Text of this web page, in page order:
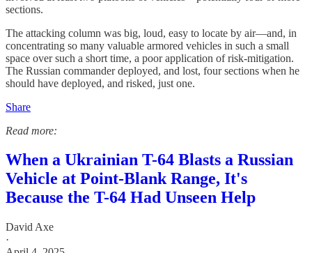
sections.
The attacking column was big, loud, easy to locate by air—and, in
concentrating so many valuable armored vehicles in such a small
space over such a short time, a poor application of risk-mitigation.
The Russian commander deployed, and lost, four sections when he
should have deployed, and risked, just one.
Share
Read more:
When a Ukrainian T-64 Blasts a Russian
Vehicle at Point-Blank Range, It's
Because the T-64 Had Unseen Help
David Axe
·